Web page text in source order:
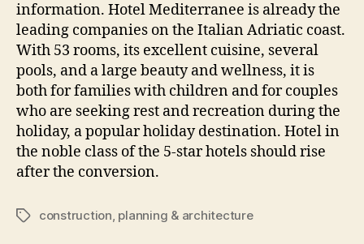
information. Hotel Mediterranee is already the
leading companies on the Italian Adriatic coast.
With 53 rooms, its excellent cuisine, several
pools, and a large beauty and wellness, it is
both for families with children and for couples
who are seeking rest and recreation during the
holiday, a popular holiday destination. Hotel in
the noble class of the 5-star hotels should rise
after the conversion.
Tagsconstruction, planning & architecture